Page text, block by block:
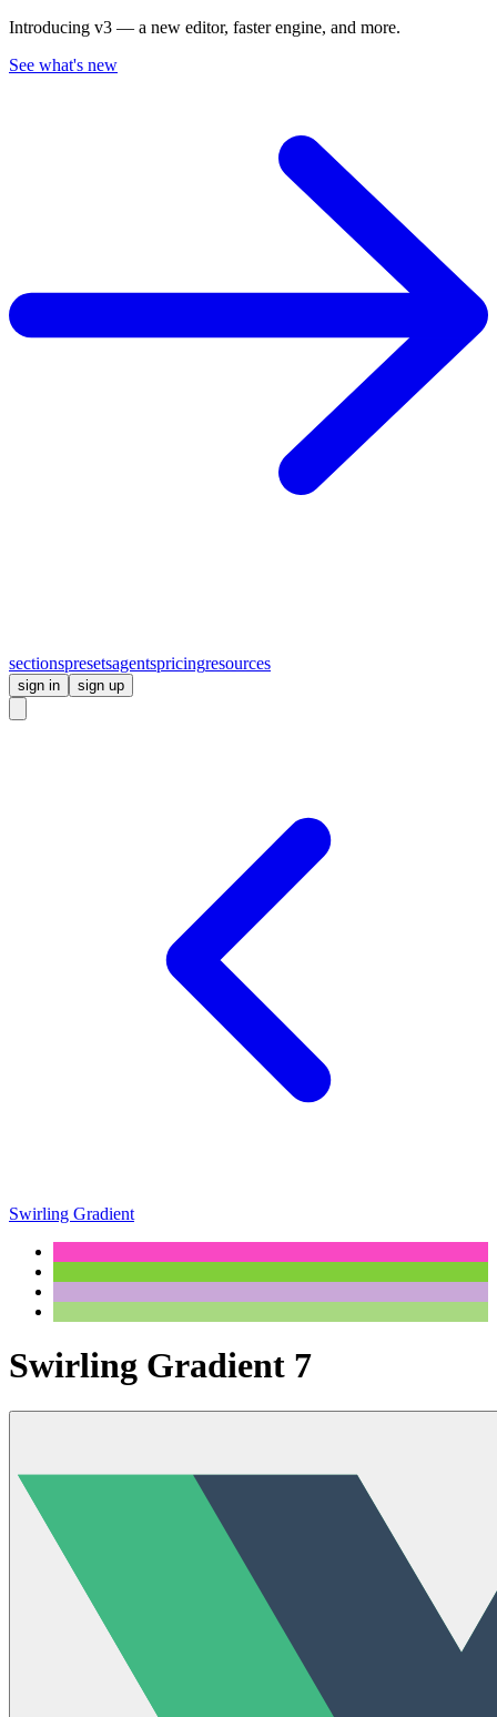
Introducing v3 — a new editor, faster engine, and more.
See what's new
sectionspresetsagentspricingresources
sign in sign up
Swirling Gradient
Swirling Gradient 7